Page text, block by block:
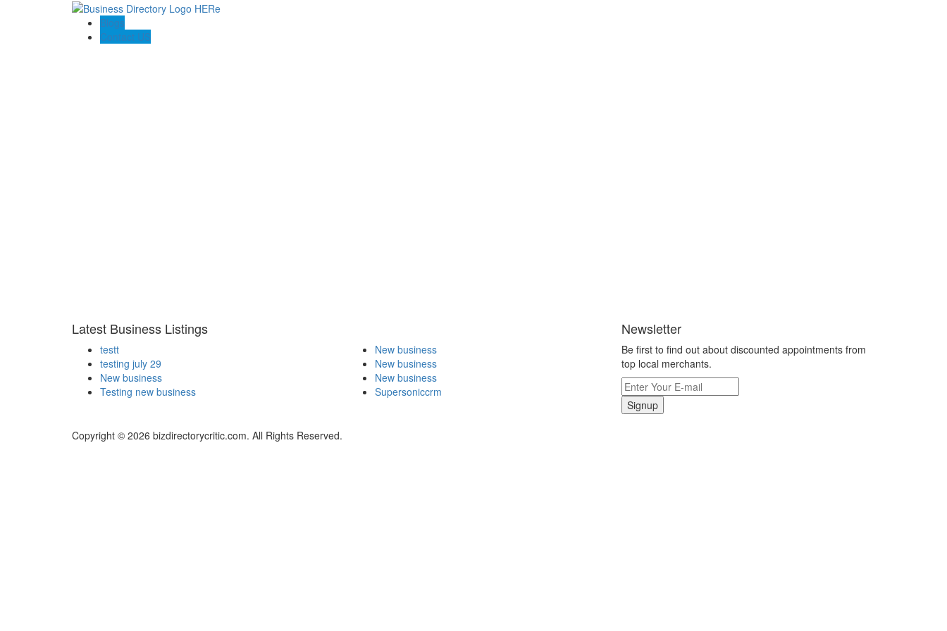
Blogs
Contact US
Latest Business Listings
testt
testing july 29
New business
Testing new business
New business
New business
New business
Supersoniccrm
Newsletter
Be first to find out about discounted appointments from
top local merchants.
Signup
Copyright © 2026 bizdirectorycritic.com. All Rights Reserved.